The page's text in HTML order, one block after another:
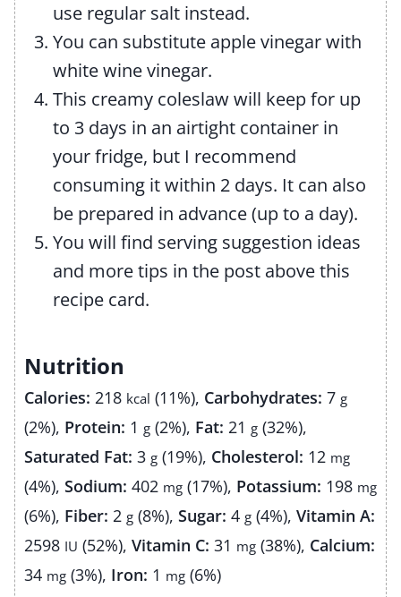
use regular salt instead.
You can substitute apple vinegar with
white wine vinegar.
This creamy coleslaw will keep for up
to 3 days in an airtight container in
your fridge, but I recommend
consuming it within 2 days. It can also
be prepared in advance (up to a day).
You will find serving suggestion ideas
and more tips in the post above this
recipe card.
Nutrition
Calories: 218 kcal (11%), Carbohydrates: 7 g
(2%), Protein: 1 g (2%), Fat: 21 g (32%),
Saturated Fat: 3 g (19%), Cholesterol: 12 mg
(4%), Sodium: 402 mg (17%), Potassium: 198 mg
(6%), Fiber: 2 g (8%), Sugar: 4 g (4%), Vitamin A:
2598 IU (52%), Vitamin C: 31 mg (38%), Calcium:
34 mg (3%), Iron: 1 mg (6%)